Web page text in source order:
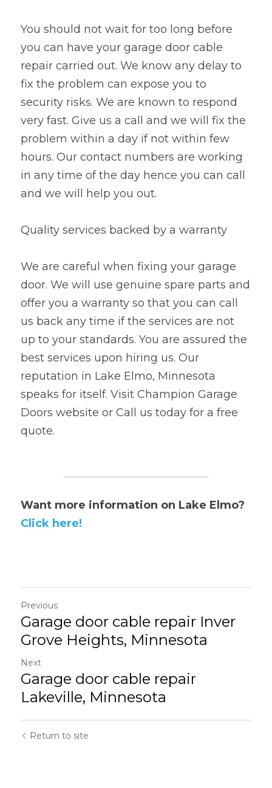
You should not wait for too long before
you can have your garage door cable
repair carried out. We know any delay to
fix the problem can expose you to
security risks. We are known to respond
very fast. Give us a call and we will fix the
problem within a day if not within few
hours. Our contact numbers are working
in any time of the day hence you can call
and we will help you out.
Quality services backed by a warranty
We are careful when fixing your garage
door. We will use genuine spare parts and
offer you a warranty so that you can call
us back any time if the services are not
up to your standards. You are assured the
best services upon hiring us. Our
reputation in Lake Elmo, Minnesota
speaks for itself. Visit Champion Garage
Doors website or Call us today for a free
quote.
Click here!
Previous
Garage door cable repair Inver
Grove Heights, Minnesota
Next
Garage door cable repair
Lakeville, Minnesota
Return to site